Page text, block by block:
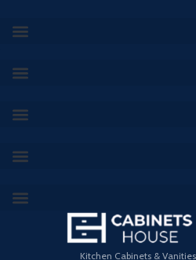
Kitchen Cabinets & Vanities